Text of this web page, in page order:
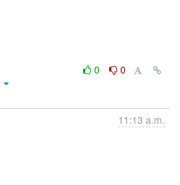
0
0
11:13 a.m.